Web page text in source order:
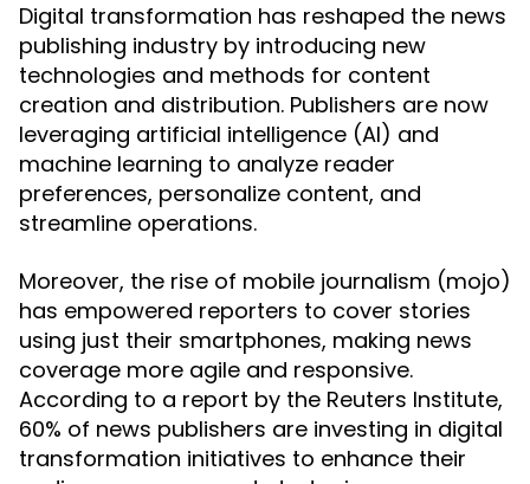
Digital transformation has reshaped the news
publishing industry by introducing new
technologies and methods for content
creation and distribution. Publishers are now
leveraging artificial intelligence (AI) and
machine learning to analyze reader
preferences, personalize content, and
streamline operations.
Moreover, the rise of mobile journalism (mojo)
has empowered reporters to cover stories
using just their smartphones, making news
coverage more agile and responsive.
According to a report by the Reuters Institute,
60% of news publishers are investing in digital
transformation initiatives to enhance their